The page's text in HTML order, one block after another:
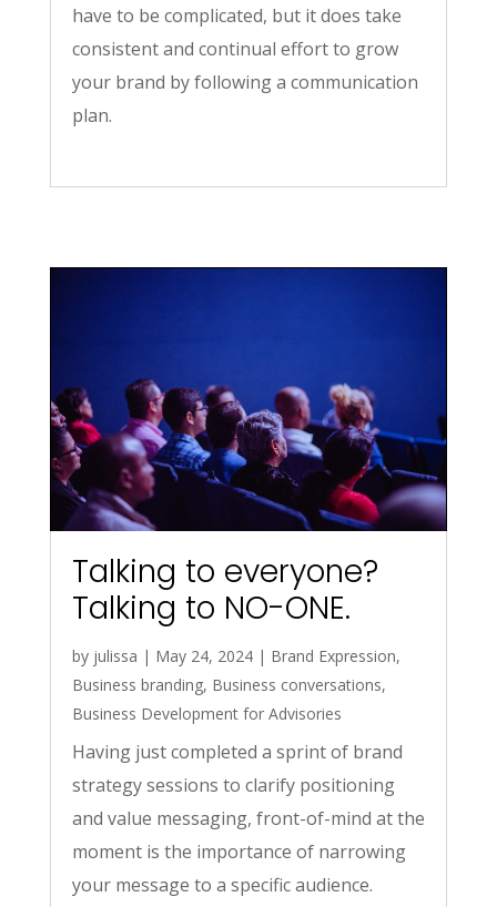
have to be complicated, but it does take
consistent and continual effort to grow
your brand by following a communication
plan.
Talking to everyone?
Talking to NO-ONE.
by julissa | May 24, 2024| Brand Expression,
Business branding, Business conversations,
Business Development for Advisories
Having just completed a sprint of brand
strategy sessions to clarify positioning
and value messaging, front-of-mind at the
moment is the importance of narrowing
your message to a specific audience.